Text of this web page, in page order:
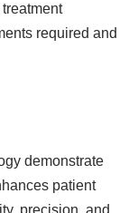
required and
demonstrate
patient
precision, and